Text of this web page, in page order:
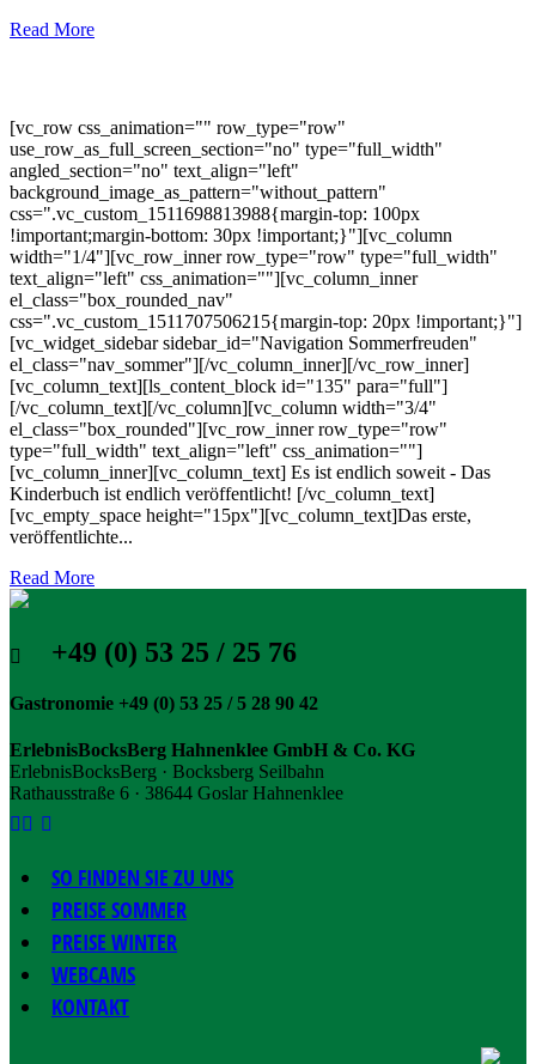
Read More
[vc_row css_animation="" row_type="row"
use_row_as_full_screen_section="no" type="full_width"
angled_section="no" text_align="left"
background_image_as_pattern="without_pattern"
css=".vc_custom_1511698813988{margin-top: 100px
!important;margin-bottom: 30px !important;}"][vc_column
width="1/4"][vc_row_inner row_type="row" type="full_width"
text_align="left" css_animation=""][vc_column_inner
el_class="box_rounded_nav"
css=".vc_custom_1511707506215{margin-top: 20px !important;}"]
[vc_widget_sidebar sidebar_id="Navigation Sommerfreuden"
el_class="nav_sommer"][/vc_column_inner][/vc_row_inner]
[vc_column_text][ls_content_block id="135" para="full"]
[/vc_column_text][/vc_column][vc_column width="3/4"
el_class="box_rounded"][vc_row_inner row_type="row"
type="full_width" text_align="left" css_animation=""]
[vc_column_inner][vc_column_text] Es ist endlich soweit - Das
Kinderbuch ist endlich veröffentlicht! [/vc_column_text]
[vc_empty_space height="15px"][vc_column_text]Das erste,
veröffentlichte...
Read More
+49 (0) 53 25 / 25 76
Gastronomie +49 (0) 53 25 / 5 28 90 42
ErlebnisBocksBerg Hahnenklee GmbH & Co. KG
ErlebnisBocksBerg · Bocksberg Seilbahn
Rathausstraße 6 · 38644 Goslar Hahnenklee
SO FINDEN SIE ZU UNS
PREISE SOMMER
PREISE WINTER
WEBCAMS
KONTAKT